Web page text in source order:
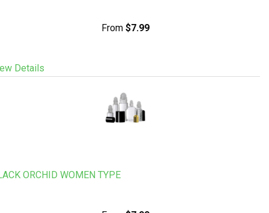
From $7.99
Details
ORCHID WOMEN TYPE